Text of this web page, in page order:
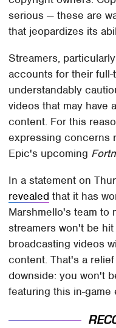
serious — these are
that jeopardizes its
Streamers,
accounts for their full-
understandably
videos that may have
content. For this
expressing concerns
Epic's upcoming
In a statement on
revealed that it has
Marshmello's team to
streamers won't be
broadcasting videos
content. That's a
downside: you won't
featuring this in-game